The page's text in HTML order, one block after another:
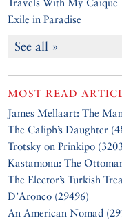
Travels With My Caique
Exile in Paradise
See all »
MOST READ
James Mellaart: The
The Caliph’s Daughter
Trotsky on Prinkipo
Kastamonu: The
The Elector’s Turkish
D’Aronco (29496)
An American Nomad